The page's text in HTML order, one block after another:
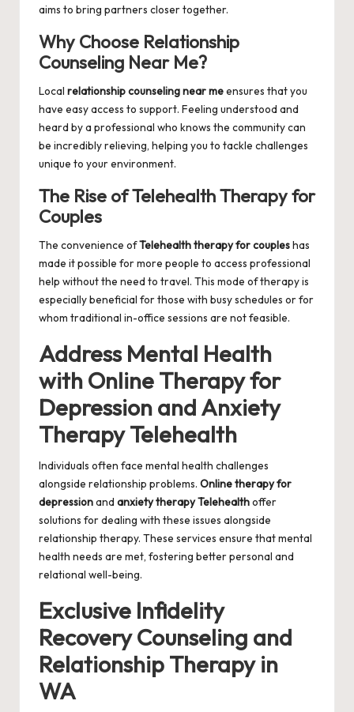
aims to bring partners closer together.
Why Choose Relationship
Counseling Near Me?
Local relationship counseling near meensures that you
have easy access to support. Feeling understood and
heard by a professional who knows the community can
be incredibly relieving, helping you to tackle challenges
unique to your environment.
The Rise of Telehealth Therapy for
Couples
The convenience ofTelehealth therapy for coupleshas
made it possible for more people to access professional
help without the need to travel. This mode of therapy is
especially beneficial for those with busy schedules or for
whom traditional in-office sessions are not feasible.
Address Mental Health
with Online Therapy for
Depression and Anxiety
Therapy Telehealth
Individuals often face mental health challenges
alongside relationship problems. Online therapy for
depressionand anxiety therapy Telehealthoffer
solutions for dealing with these issues alongside
relationship therapy. These services ensure that mental
health needs are met, fostering better personal and
relational well-being.
Exclusive Infidelity
Recovery Counseling and
Relationship Therapy in
WA